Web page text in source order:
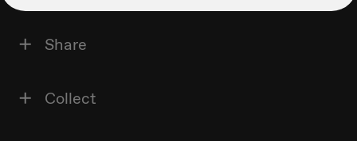
Share
Collect